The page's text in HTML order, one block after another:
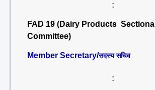
:
FAD 19 (Dairy Products Sectional
Committee)
Member Secretary/सदस्य सचिव
: